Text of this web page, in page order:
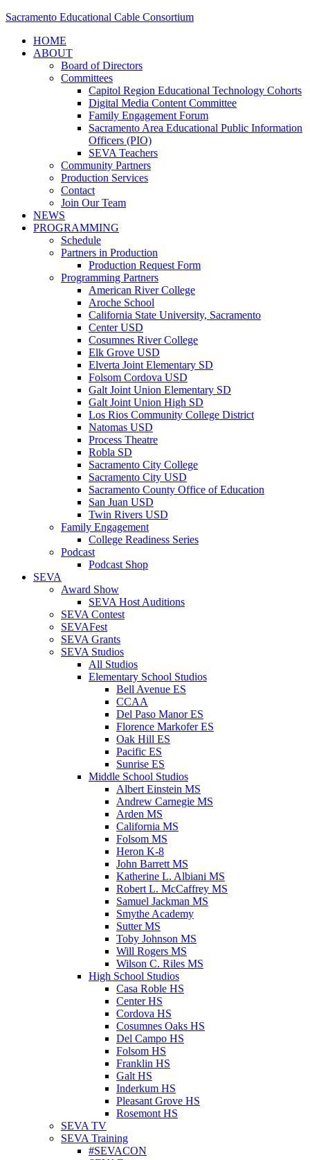
Sacramento Educational Cable Consortium
HOME
ABOUT
Board of Directors
Committees
Capitol Region Educational Technology Cohorts
Digital Media Content Committee
Family Engagement Forum
Sacramento Area Educational Public Information
Officers (PIO)
SEVA Teachers
Community Partners
Production Services
Contact
Join Our Team
NEWS
PROGRAMMING
Schedule
Partners in Production
Production Request Form
Programming Partners
American River College
Aroche School
California State University, Sacramento
Center USD
Cosumnes River College
Elk Grove USD
Elverta Joint Elementary SD
Folsom Cordova USD
Galt Joint Union Elementary SD
Galt Joint Union High SD
Los Rios Community College District
Natomas USD
Process Theatre
Robla SD
Sacramento City College
Sacramento City USD
Sacramento County Office of Education
San Juan USD
Twin Rivers USD
Family Engagement
College Readiness Series
Podcast
Podcast Shop
SEVA
Award Show
SEVA Host Auditions
SEVA Contest
SEVAFest
SEVA Grants
SEVA Studios
All Studios
Elementary School Studios
Bell Avenue ES
CCAA
Del Paso Manor ES
Florence Markofer ES
Oak Hill ES
Pacific ES
Sunrise ES
Middle School Studios
Albert Einstein MS
Andrew Carnegie MS
Arden MS
California MS
Folsom MS
Heron K-8
John Barrett MS
Katherine L. Albiani MS
Robert L. McCaffrey MS
Samuel Jackman MS
Smythe Academy
Sutter MS
Toby Johnson MS
Will Rogers MS
Wilson C. Riles MS
High School Studios
Casa Roble HS
Center HS
Cordova HS
Cosumnes Oaks HS
Del Campo HS
Folsom HS
Franklin HS
Galt HS
Inderkum HS
Pleasant Grove HS
Rosemont HS
SEVA TV
SEVA Training
#SEVACON